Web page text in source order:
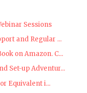
Sessions
and Regular ...
on Amazon. C...
Set-up Adventur...
Equivalent i...